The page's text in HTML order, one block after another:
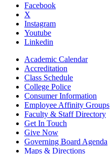
Facebook
X
Instagram
Youtube
Linkedin
Academic Calendar
Accreditation
Class Schedule
College Police
Consumer Information
Employee Affinity Groups
Faculty & Staff Directory
Get In Touch
Give Now
Governing Board Agenda
Maps & Directions